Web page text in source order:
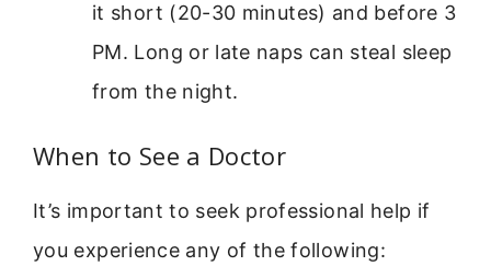
it short (20-30 minutes) and before 3
PM. Long or late naps can steal sleep
from the night.
When to See a Doctor
It’s important to seek professional help if
you experience any of the following: